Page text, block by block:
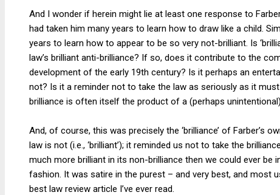
And I wonder if herein might lie at least one response to
had taken him many years to learn how to draw like a child.
years to learn how to appear to be so very not-brilliant. Is
law’s brilliant anti-brilliance? If so, does it contribute to the
development of the early 19th century? Is it perhaps an
not? Is it a reminder not to take the law as seriously as it
brilliance is often itself the product of a (perhaps
And, of course, this was precisely the ‘brilliance’ of Farber’s
law is not (i.e., ‘brilliant’); it reminded us not to take the
much more brilliant in its non-brilliance then we could ever be
fashion. It was satire in the purest – and very best, and most
best law review article I’ve ever read.